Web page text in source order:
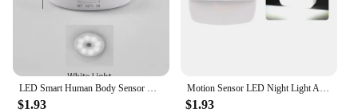
LED Smart Human Body Sensor Night Lamp Emergency Automatic Lighting USB Charging Wireless Magentic Suction Use Night Light
$1.93
Motion Sensor LED Night Light Auto ON/OFF Wireless Under Cabinet Lamp For Kitchen Bedroom Cupboard Closet Stairs Lighting
$1.93